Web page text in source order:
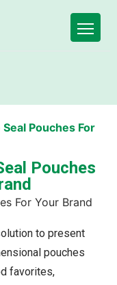
Pouches For
Pouches
to present
pouches
favorites,